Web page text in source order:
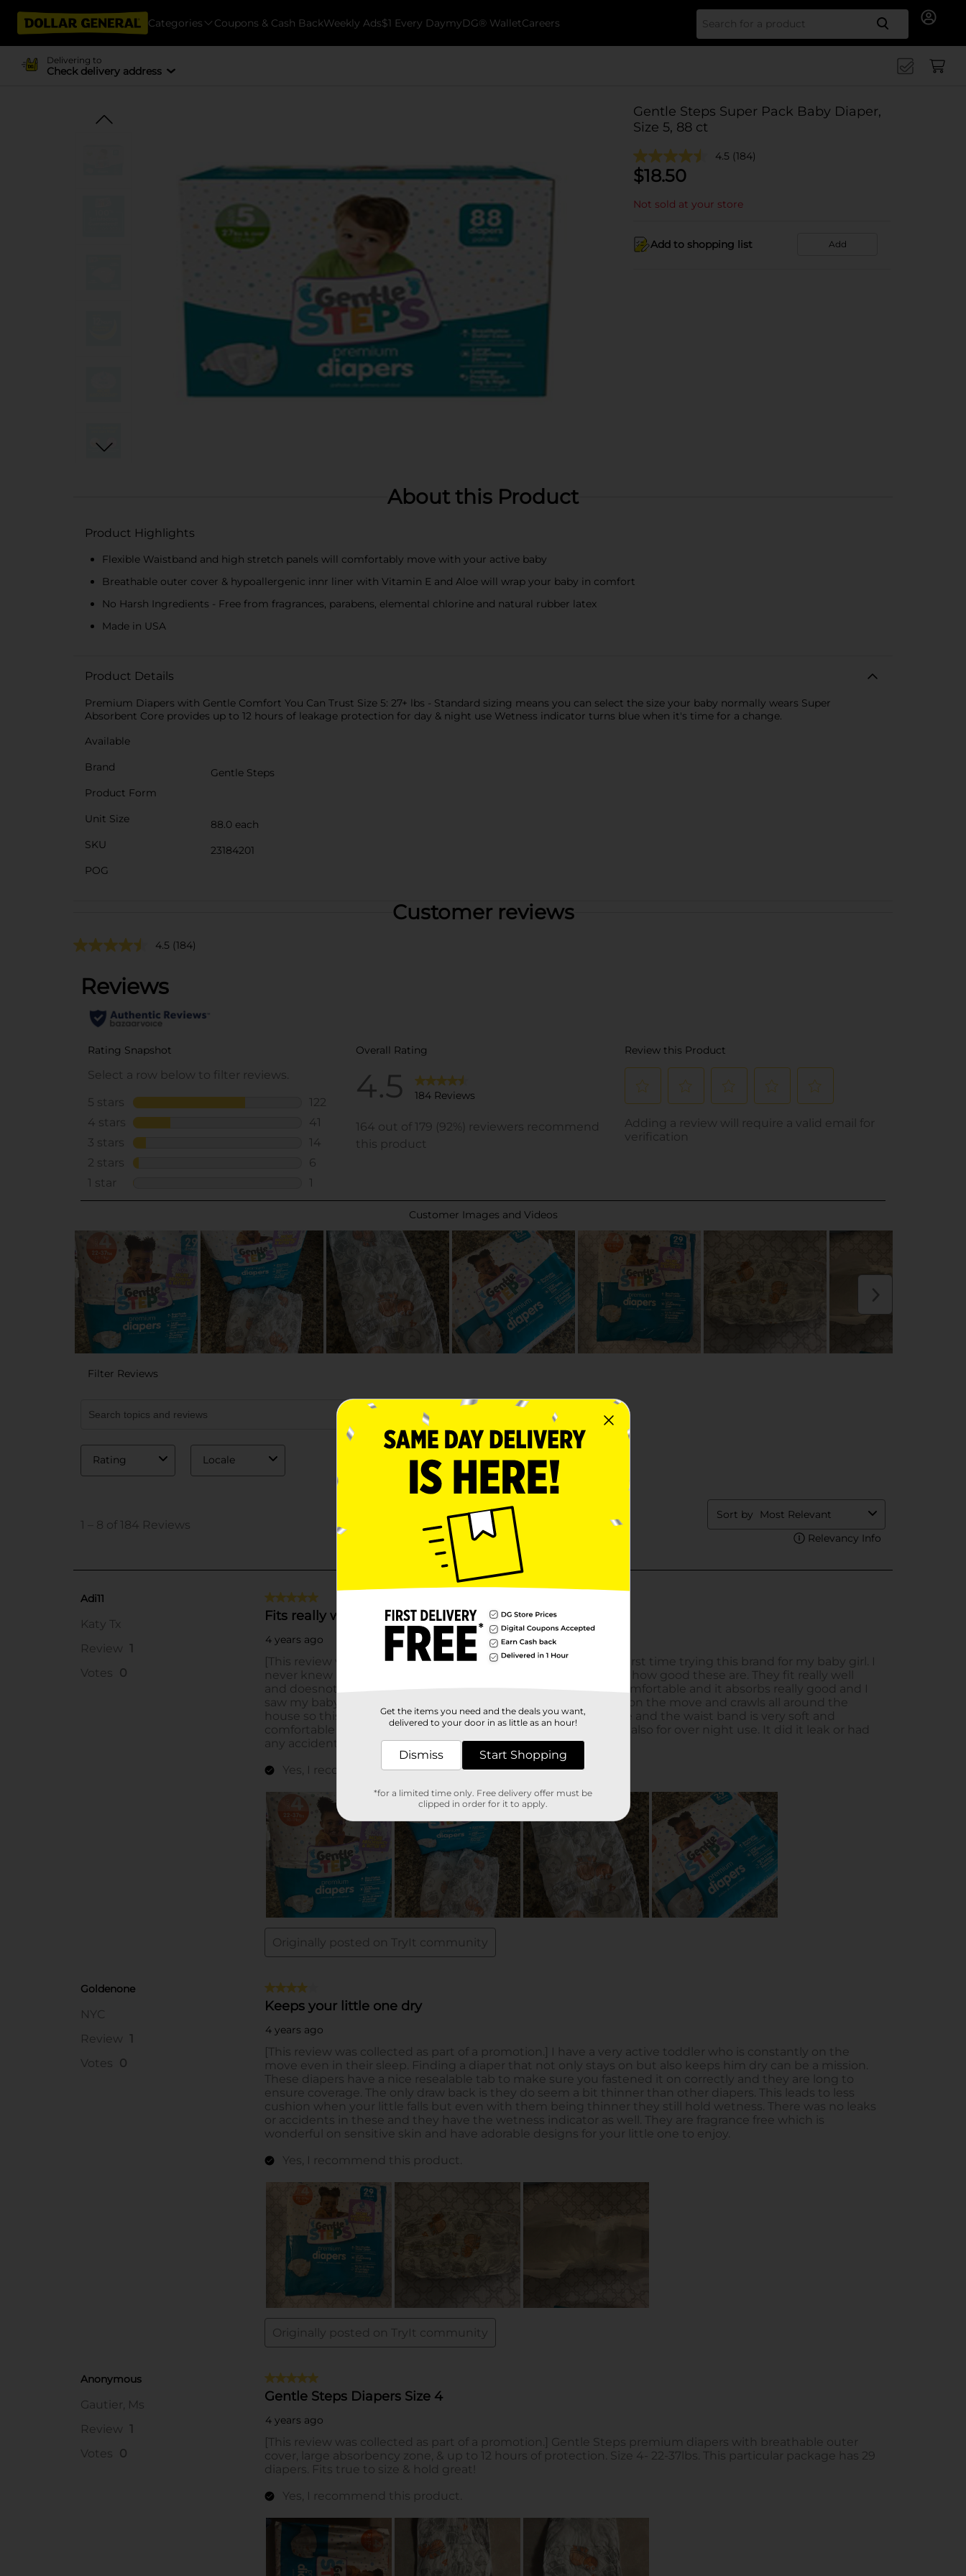
Categories Coupons & Cash BackWeekly Ads$1 Every DaymyDG® WalletCareers Search
Delivering to
Check delivery address
Gentle Steps Super Pack Baby Diaper,
Size 5, 88 ct
4.5 (184)
$18.50
Not sold at your store
Add to shopping list Add
About this Product
Product Highlights
Flexible Waistband and high stretch panels will comfortably move with your active baby
Breathable outer cover & hypoallergenic innr liner with Vitamin E and Aloe will wrap your baby in comfort
No Harsh Ingredients - Free from fragrances, parabens, elemental chlorine and natural rubber latex
Made in USA
Product Details
Premium Diapers with Gentle Comfort You Can Trust Size 5: 27+ lbs - Standard sizing means you can select the size your baby normally wears Super
Absorbent Core provides up to 12 hours of leakage protection for day & night use Wetness indicator turns blue when it's time for a change.
Available
Brand
Gentle Steps
Product Form
Unit Size
88.0 each
SKU
23184201
POG
Customer reviews
4.5 (184)
Get the items you need and the deals you want,
delivered to your door in as little as an hour!
Dismiss Start Shopping
*for a limited time only. Free delivery offer must be
clipped in order for it to apply.